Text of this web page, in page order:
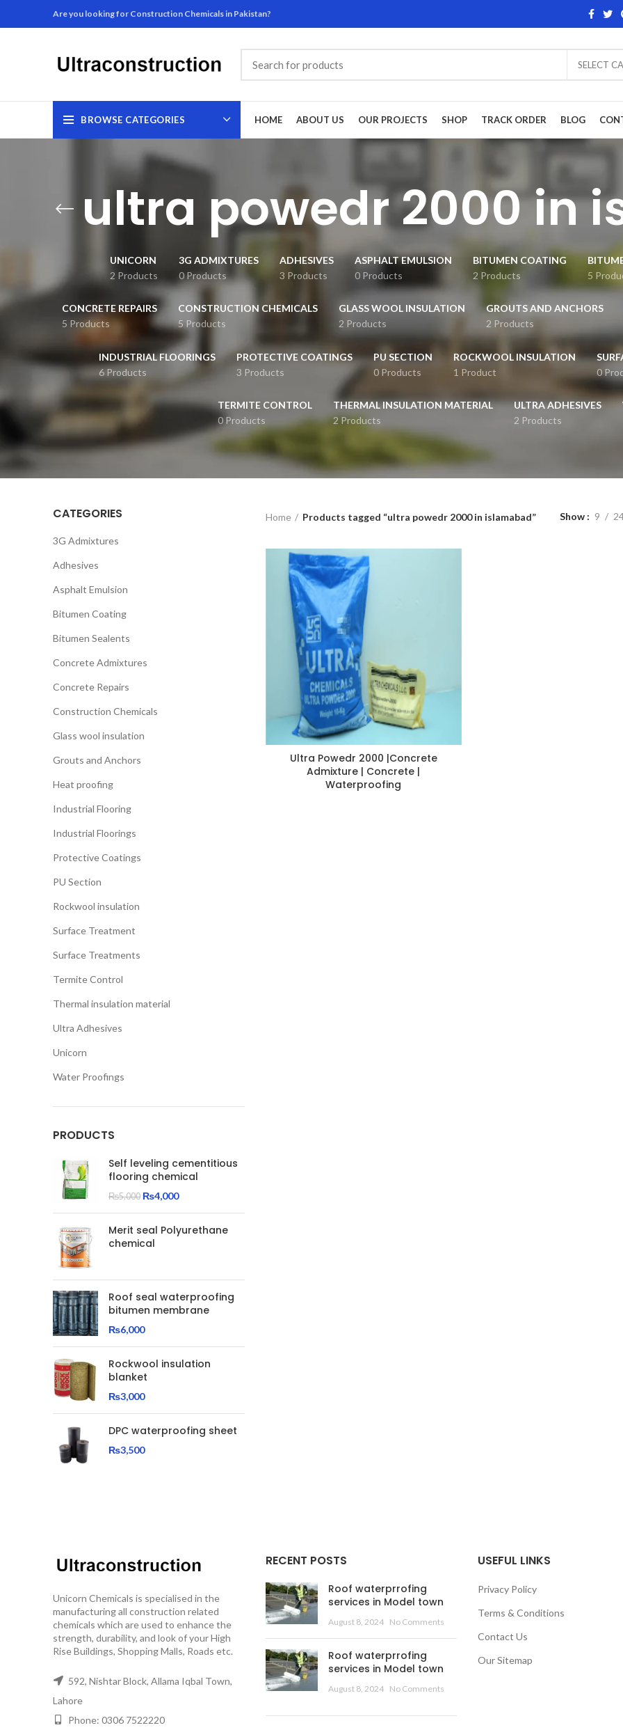
Are you looking for Construction Chemicals in Pakistan?
SELECT
BROWSE CATEGORIES HOME ABOUT US OUR PROJECTS SHOP TRACK ORDER BLOG
ultra powedr 2000 in
UNICORN
2 Products
3G ADMIXTURES
0 Products
ADHESIVES
3 Products
ASPHALT EMULSION
0 Products
BITUMEN COATING
2 Products
5
CONCRETE REPAIRS
5 Products
CONSTRUCTION CHEMICALS
5 Products
GLASS WOOL INSULATION
2 Products
GROUTS AND ANCHORS
2 Products
INDUSTRIAL FLOORINGS
6 Products
PROTECTIVE COATINGS
3 Products
PU SECTION
0 Products
ROCKWOOL INSULATION
1 Product
0
TERMITE CONTROL
0 Products
THERMAL INSULATION MATERIAL
2 Products
ULTRA ADHESIVES
2 Products
CATEGORIES
3G Admixtures
Adhesives
Asphalt Emulsion
Bitumen Coating
Bitumen Sealents
Concrete Admixtures
Concrete Repairs
Construction Chemicals
Glass wool insulation
Grouts and Anchors
Heat proofing
Industrial Flooring
Industrial Floorings
Protective Coatings
PU Section
Rockwool insulation
Surface Treatment
Surface Treatments
Termite Control
Thermal insulation material
Ultra Adhesives
Unicorn
Water Proofings
PRODUCTS
Self leveling cementitious
flooring chemical
₨5,000 Original
₨5,000.
₨4,000Current
₨4,000.
Merit seal Polyurethane
chemical
Roof seal waterproofing
bitumen membrane
₨6,000
Rockwool insulation
blanket
₨3,000
DPC waterproofing sheet
₨3,500
Home Products tagged “ultra powedr 2000 in islamabad” Show 9
Ultra Powedr 2000 |Concrete
Admixture | Concrete |
Waterproofing
Unicorn Chemicals is specialised in the
manufacturing all construction related
chemicals which are used to enhance the
strength, durability, and look of your High
Rise Buildings, Shopping Malls, Roads etc.
592, Nishtar Block, Allama Iqbal Town,
Lahore
Phone: 0306 7522220
RECENT POSTS
Roof waterprrofing
services in Model town
August 8, 2024 No Comments
Roof waterprrofing
services in Model town
August 8, 2024 No Comments
USEFUL LINKS
Privacy Policy
Terms & Conditions
Contact Us
Our Sitemap